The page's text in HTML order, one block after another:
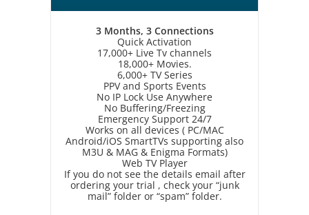
3 Months, 3 Connections
Quick Activation
17,000+ Live Tv channels
18,000+ Movies.
6,000+ TV Series
PPV and Sports Events
No IP Lock Use Anywhere
No Buffering/Freezing
Emergency Support 24/7
Works on all devices ( PC/MAC
Android/iOS SmartTVs supporting also
M3U & MAG & Enigma Formats)
Web TV Player
If you do not see the details email after
ordering your trial , check your “junk
mail” folder or “spam” folder.